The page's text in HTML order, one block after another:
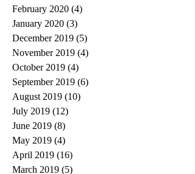
February 2020 (4)
January 2020 (3)
December 2019 (5)
November 2019 (4)
October 2019 (4)
September 2019 (6)
August 2019 (10)
July 2019 (12)
June 2019 (8)
May 2019 (4)
April 2019 (16)
March 2019 (5)